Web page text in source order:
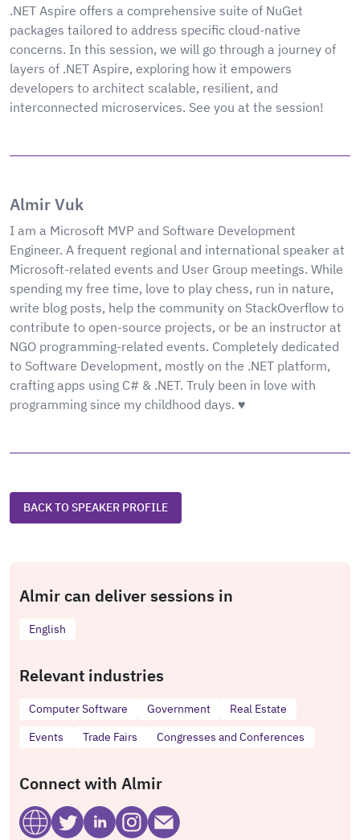
.NET Aspire offers a comprehensive suite of NuGet
packages tailored to address specific cloud-native
concerns. In this session, we will go through a journey of
layers of .NET Aspire, exploring how it empowers
developers to architect scalable, resilient, and
interconnected microservices. See you at the session!
Almir Vuk
I am a Microsoft MVP and Software Development
Engineer. A frequent regional and international speaker at
Microsoft-related events and User Group meetings. While
spending my free time, love to play chess, run in nature,
write blog posts, help the community on StackOverflow to
contribute to open-source projects, or be an instructor at
NGO programming-related events. Completely dedicated
to Software Development, mostly on the .NET platform,
crafting apps using C# & .NET. Truly been in love with
programming since my childhood days. ♥️
BACK TO SPEAKER PROFILE
Almir can deliver sessions in
English
Relevant industries
Computer Software Government
Real Estate
Events
Trade Fairs Congresses and Conferences
Connect with Almir